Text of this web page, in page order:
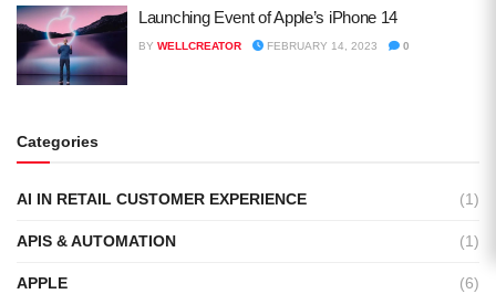
Launching Event of Apple’s iPhone 14
BY WELLCREATOR FEBRUARY 14, 2023 0
Categories
AI IN RETAIL CUSTOMER EXPERIENCE (1)
APIS & AUTOMATION (1)
APPLE (6)